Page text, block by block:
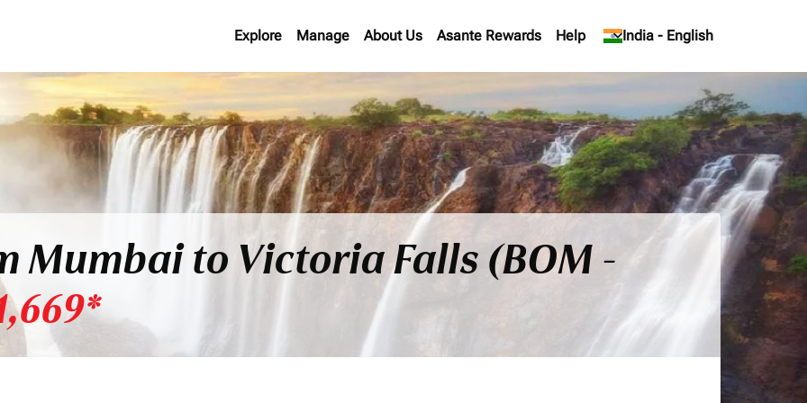
Explore Manage About Us Asante Rewards Help India - English
keyboard_arrow_down
Mumbai to Victoria Falls (BOM -